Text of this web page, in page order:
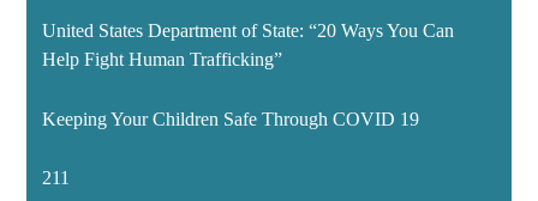
United States Department of State: “20 Ways You Can
Help Fight Human Trafficking”
Keeping Your Children Safe Through COVID 19
211